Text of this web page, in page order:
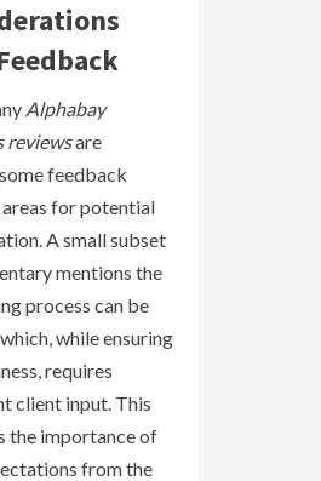
Alphabay
reviewsare
feedback
for potential
A small subset
mentions the
process can be
while ensuring
requires
client input. This
the importance of
from the